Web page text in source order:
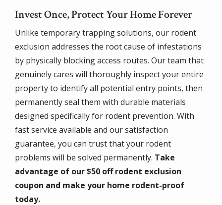
Invest Once, Protect Your Home Forever
Unlike temporary trapping solutions, our rodent
exclusion addresses the root cause of infestations
by physically blocking access routes. Our team that
genuinely cares will thoroughly inspect your entire
property to identify all potential entry points, then
permanently seal them with durable materials
designed specifically for rodent prevention. With
fast service available and our satisfaction
guarantee, you can trust that your rodent
problems will be solved permanently. Take
advantage of our $50 off rodent exclusion
coupon and make your home rodent-proof
today.